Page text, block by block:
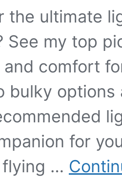
the ultimate
See my top
comfort
bulky
for
flying …